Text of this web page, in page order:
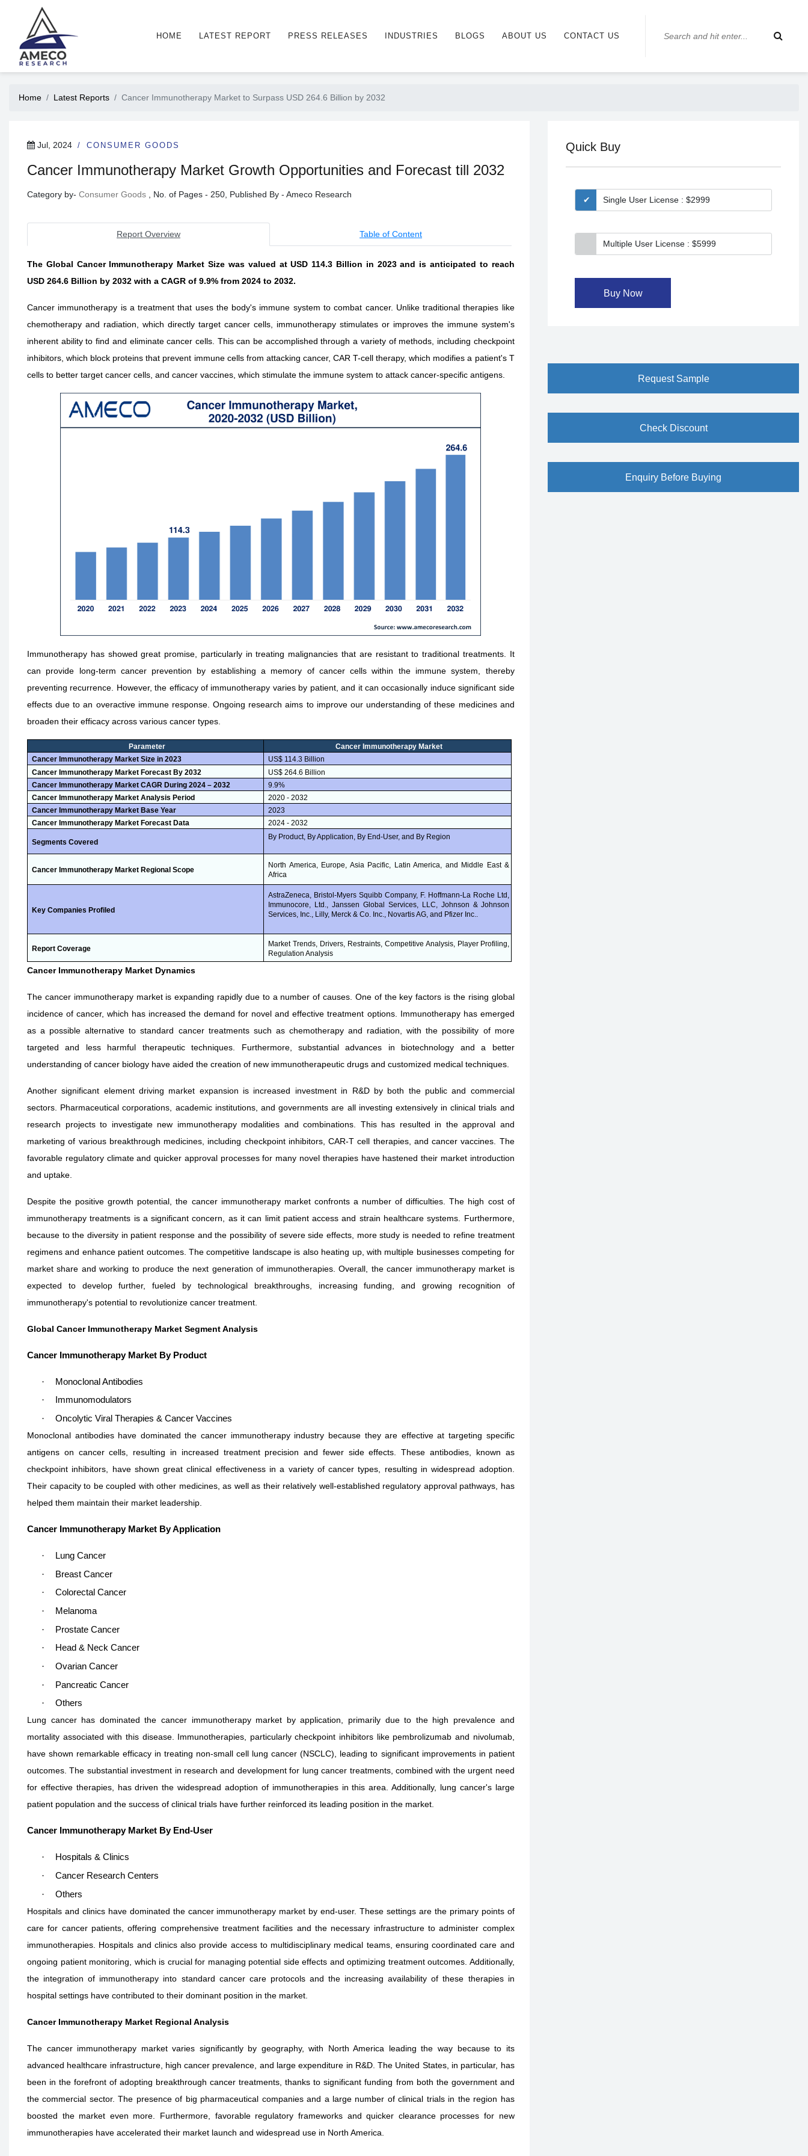
HOME LATEST REPORT PRESS RELEASES INDUSTRIES BLOGS ABOUT US CONTACT US
Home Latest Reports Cancer Immunotherapy Market to Surpass USD 264.6 Billion by 2032
Jul, 2024 CONSUMER GOODS
Cancer Immunotherapy Market Growth Opportunities and Forecast till 2032
Category by- Consumer Goods , No. of Pages - 250, Published By - Ameco Research
Report Overview Table of Content
The Global Cancer Immunotherapy Market Size was valued at USD 114.3 Billion in 2023 and is anticipated to reach
USD 264.6 Billion by 2032 with a CAGR of 9.9% from 2024 to 2032.
Cancer immunotherapy is a treatment that uses the body's immune system to combat cancer. Unlike traditional therapies like
chemotherapy and radiation, which directly target cancer cells, immunotherapy stimulates or improves the immune system's
inherent ability to find and eliminate cancer cells. This can be accomplished through a variety of methods, including checkpoint
inhibitors, which block proteins that prevent immune cells from attacking cancer, CAR T-cell therapy, which modifies a patient's T
cells to better target cancer cells, and cancer vaccines, which stimulate the immune system to attack cancer-specific antigens.
Immunotherapy has showed great promise, particularly in treating malignancies that are resistant to traditional treatments. It
can provide long-term cancer prevention by establishing a memory of cancer cells within the immune system, thereby
preventing recurrence. However, the efficacy of immunotherapy varies by patient, and it can occasionally induce significant side
effects due to an overactive immune response. Ongoing research aims to improve our understanding of these medicines and
broaden their efficacy across various cancer types.
Parameter
Cancer Immunotherapy Market
Cancer Immunotherapy Market Size in 2023
US$ 114.3 Billion
Cancer Immunotherapy Market Forecast By 2032
US$ 264.6 Billion
Cancer Immunotherapy Market CAGR During 2024 – 2032
9.9%
Cancer Immunotherapy Market Analysis Period
2020 - 2032
Cancer Immunotherapy Market Base Year
2023
Cancer Immunotherapy Market Forecast Data
2024 - 2032
Segments Covered
By Product, By Application, By End-User, and By Region
Cancer Immunotherapy Market Regional Scope
North America, Europe, Asia Pacific, Latin America, and Middle East &
Africa
Key Companies Profiled
AstraZeneca, Bristol-Myers Squibb Company, F. Hoffmann-La Roche Ltd,
Immunocore, Ltd., Janssen Global Services, LLC, Johnson & Johnson
Services, Inc., Lilly, Merck & Co. Inc., Novartis AG, and Pfizer Inc..
Report Coverage
Market Trends, Drivers, Restraints, Competitive Analysis, Player Profiling,
Regulation Analysis
Cancer Immunotherapy Market Dynamics
The cancer immunotherapy market is expanding rapidly due to a number of causes. One of the key factors is the rising global
incidence of cancer, which has increased the demand for novel and effective treatment options. Immunotherapy has emerged
as a possible alternative to standard cancer treatments such as chemotherapy and radiation, with the possibility of more
targeted and less harmful therapeutic techniques. Furthermore, substantial advances in biotechnology and a better
understanding of cancer biology have aided the creation of new immunotherapeutic drugs and customized medical techniques.
Another significant element driving market expansion is increased investment in R&D by both the public and commercial
sectors. Pharmaceutical corporations, academic institutions, and governments are all investing extensively in clinical trials and
research projects to investigate new immunotherapy modalities and combinations. This has resulted in the approval and
marketing of various breakthrough medicines, including checkpoint inhibitors, CAR-T cell therapies, and cancer vaccines. The
favorable regulatory climate and quicker approval processes for many novel therapies have hastened their market introduction
and uptake.
Despite the positive growth potential, the cancer immunotherapy market confronts a number of difficulties. The high cost of
immunotherapy treatments is a significant concern, as it can limit patient access and strain healthcare systems. Furthermore,
because to the diversity in patient response and the possibility of severe side effects, more study is needed to refine treatment
regimens and enhance patient outcomes. The competitive landscape is also heating up, with multiple businesses competing for
market share and working to produce the next generation of immunotherapies. Overall, the cancer immunotherapy market is
expected to develop further, fueled by technological breakthroughs, increasing funding, and growing recognition of
immunotherapy's potential to revolutionize cancer treatment.
Global Cancer Immunotherapy Market Segment Analysis
Cancer Immunotherapy Market By Product
·
Monoclonal Antibodies
·
Immunomodulators
·
Oncolytic Viral Therapies & Cancer Vaccines
Monoclonal antibodies have dominated the cancer immunotherapy industry because they are effective at targeting specific
antigens on cancer cells, resulting in increased treatment precision and fewer side effects. These antibodies, known as
checkpoint inhibitors, have shown great clinical effectiveness in a variety of cancer types, resulting in widespread adoption.
Their capacity to be coupled with other medicines, as well as their relatively well-established regulatory approval pathways, has
helped them maintain their market leadership.
Cancer Immunotherapy Market By Application
·
Lung Cancer
·
Breast Cancer
·
Colorectal Cancer
·
Melanoma
·
Prostate Cancer
·
Head & Neck Cancer
·
Ovarian Cancer
·
Pancreatic Cancer
·
Others
Lung cancer has dominated the cancer immunotherapy market by application, primarily due to the high prevalence and
mortality associated with this disease. Immunotherapies, particularly checkpoint inhibitors like pembrolizumab and nivolumab,
have shown remarkable efficacy in treating non-small cell lung cancer (NSCLC), leading to significant improvements in patient
outcomes. The substantial investment in research and development for lung cancer treatments, combined with the urgent need
for effective therapies, has driven the widespread adoption of immunotherapies in this area. Additionally, lung cancer's large
patient population and the success of clinical trials have further reinforced its leading position in the market.
Cancer Immunotherapy Market By End-User
·
Hospitals & Clinics
·
Cancer Research Centers
·
Others
Hospitals and clinics have dominated the cancer immunotherapy market by end-user. These settings are the primary points of
care for cancer patients, offering comprehensive treatment facilities and the necessary infrastructure to administer complex
immunotherapies. Hospitals and clinics also provide access to multidisciplinary medical teams, ensuring coordinated care and
ongoing patient monitoring, which is crucial for managing potential side effects and optimizing treatment outcomes. Additionally,
the integration of immunotherapy into standard cancer care protocols and the increasing availability of these therapies in
hospital settings have contributed to their dominant position in the market.
Cancer Immunotherapy Market Regional Analysis
The cancer immunotherapy market varies significantly by geography, with North America leading the way because to its
advanced healthcare infrastructure, high cancer prevalence, and large expenditure in R&D. The United States, in particular, has
been in the forefront of adopting breakthrough cancer treatments, thanks to significant funding from both the government and
the commercial sector. The presence of big pharmaceutical companies and a large number of clinical trials in the region has
boosted the market even more. Furthermore, favorable regulatory frameworks and quicker clearance processes for new
immunotherapies have accelerated their market launch and widespread use in North America.
Quick Buy
Single User License : $2999
Multiple User License : $5999
Buy Now
Request Sample
Check Discount
Enquiry Before Buying